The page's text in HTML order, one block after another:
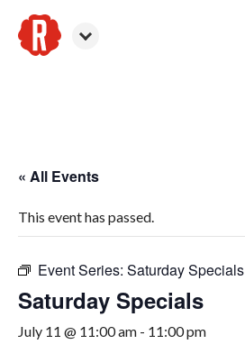
« All Events
This event has passed.
Event Series: Saturday Specials
Saturday Specials
July 11 @ 11:00 am - 11:00 pm